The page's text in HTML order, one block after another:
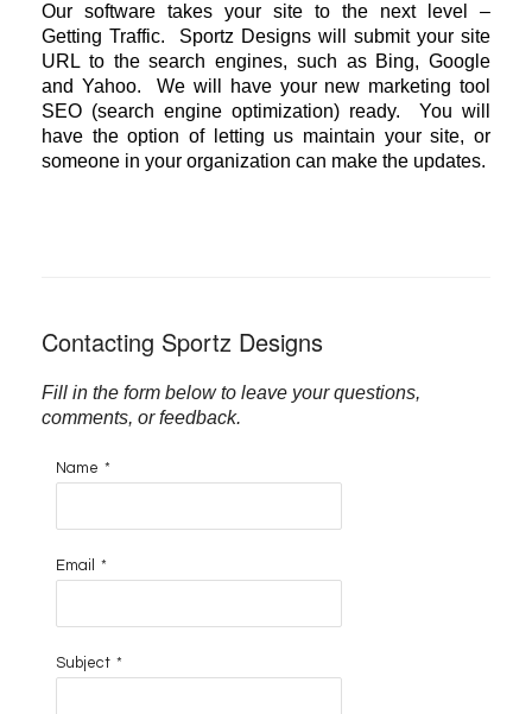
Our software takes your site to the next level –
Getting Traffic. Sportz Designs will submit your site
URL to the search engines, such as Bing, Google
and Yahoo. We will have your new marketing tool
SEO (search engine optimization) ready. You will
have the option of letting us maintain your site, or
someone in your organization can make the updates.
Contacting Sportz Designs
Fill in the form below to leave your questions,
comments, or feedback.
Name *
Email *
Subject *